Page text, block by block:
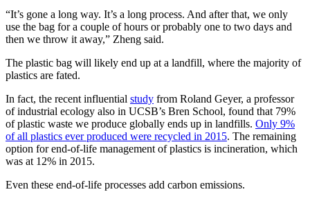
“It’s gone a long way. It’s a long process. And after that, we only
use the bag for a couple of hours or probably one to two days and
then we throw it away,” Zheng said.
The plastic bag will likely end up at a landfill, where the majority of
plastics are fated.
In fact, the recent influential study from Roland Geyer, a professor
of industrial ecology also in UCSB’s Bren School, found that 79%
of plastic waste we produce globally ends up in landfills. Only 9%
of all plastics ever produced were recycled in 2015. The remaining
option for end-of-life management of plastics is incineration, which
was at 12% in 2015.
Even these end-of-life processes add carbon emissions.